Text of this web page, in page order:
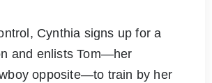
Cynthia signs up for a
and enlists Tom—her
opposite—to train by her